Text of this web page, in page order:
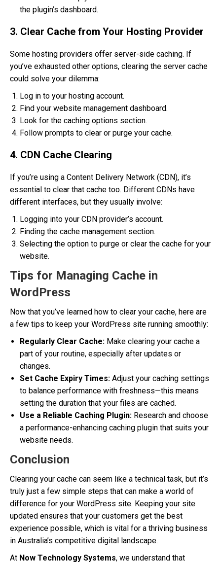
the plugin’s dashboard.
3. Clear Cache from Your Hosting Provider
Some hosting providers offer server-side caching. If
you’ve exhausted other options, clearing the server cache
could solve your dilemma:
Log in to your hosting account.
Find your website management dashboard.
Look for the caching options section.
Follow prompts to clear or purge your cache.
4. CDN Cache Clearing
If you’re using a Content Delivery Network (CDN), it’s
essential to clear that cache too. Different CDNs have
different interfaces, but they usually involve:
Logging into your CDN provider’s account.
Finding the cache management section.
Selecting the option to purge or clear the cache for your
website.
Tips for Managing Cache in
WordPress
Now that you’ve learned how to clear your cache, here are
a few tips to keep your WordPress site running smoothly:
Regularly Clear Cache: Make clearing your cache a
part of your routine, especially after updates or
changes.
Set Cache Expiry Times: Adjust your caching settings
to balance performance with freshness—this means
setting the duration that your files are cached.
Use a Reliable Caching Plugin: Research and choose
a performance-enhancing caching plugin that suits your
website needs.
Conclusion
Clearing your cache can seem like a technical task, but it’s
truly just a few simple steps that can make a world of
difference for your WordPress site. Keeping your site
updated ensures that your customers get the best
experience possible, which is vital for a thriving business
in Australia’s competitive digital landscape.
At Now Technology Systems, we understand that